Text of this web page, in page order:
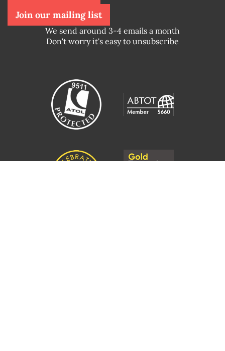
Join our mailing list
We send around 3-4 emails a month
Don't worry it's easy to unsubscribe